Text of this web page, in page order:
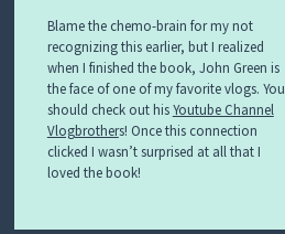
Blame the chemo-brain for my not
recognizing this earlier, but I realized
when I finished the book, John Green is
the face of one of my favorite vlogs. You
should check out hisYoutube Channel
Vlogbrothers! Once this connection
clicked I wasn’t surprised at all that I
loved the book!